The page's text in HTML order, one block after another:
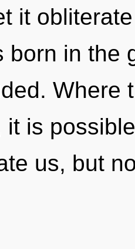
it
born in the
Where
it is
us, but